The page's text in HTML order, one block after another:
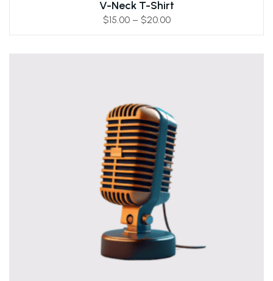
V-Neck T-Shirt
$15.00 – $20.00